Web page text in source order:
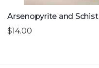
Arsenopyrite and Schist
$14.00